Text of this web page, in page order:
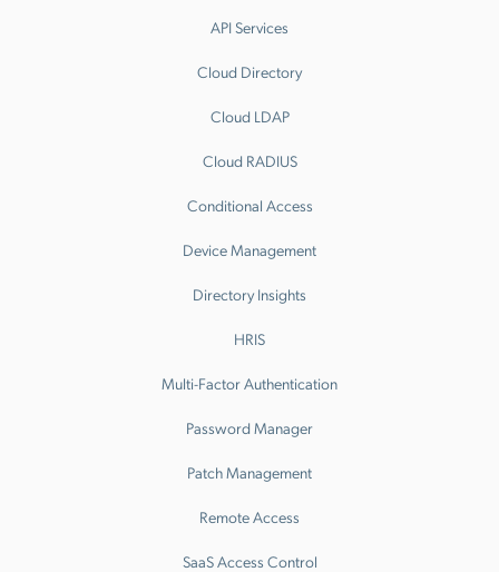
API Services
Cloud Directory
Cloud LDAP
Cloud RADIUS
Conditional Access
Device Management
Directory Insights
HRIS
Multi-Factor Authentication
Password Manager
Patch Management
Remote Access
SaaS Access Control